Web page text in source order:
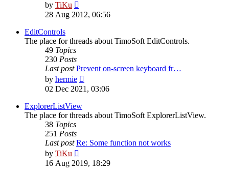
by TiKu
the
28 Aug 2012, 06:56
EditControls
The place for threads about TimoSoft EditControls.
49 Topics
230 Posts
Last post Prevent on-screen keyboard fr…
by hermie
the
02 Dec 2021, 03:06
ExplorerListView
The place for threads about TimoSoft ExplorerListView.
38 Topics
251 Posts
Last post Re: Some function not works
by TiKu
the
16 Aug 2019, 18:29